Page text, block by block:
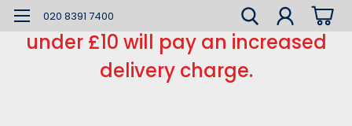
*** Small order charge *** Orders
under £10 will pay an increased
delivery charge.
020 8391 7400